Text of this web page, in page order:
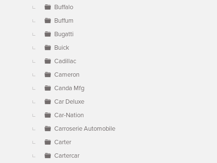
Buffalo
Buffum
Bugatti
Buick
Cadillac
Cameron
Canda Mfg
Car Deluxe
Car-Nation
Carroserie Automobile
Carter
Cartercar